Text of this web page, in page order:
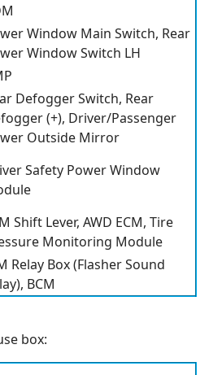
Window Main Switch, Rear
Window Switch LH
Defogger Switch, Rear
(+), Driver/Passenger
Outside Mirror
Safety Power Window
Shift Lever, AWD ECM, Tire
Monitoring Module
Relay Box (Flasher Sound
BCM
box: